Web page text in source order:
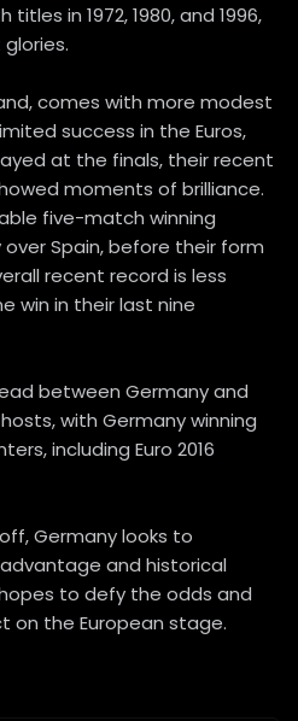
in 1972, 1980, and 1996,
comes with more modest
success in the Euros,
at the finals, their recent
moments of brilliance.
five-match winning
Spain, before their form
recent record is less
win in their last nine
between Germany and
with Germany winning
including Euro 2016
Germany looks to
and historical
to defy the odds and
on the European stage.